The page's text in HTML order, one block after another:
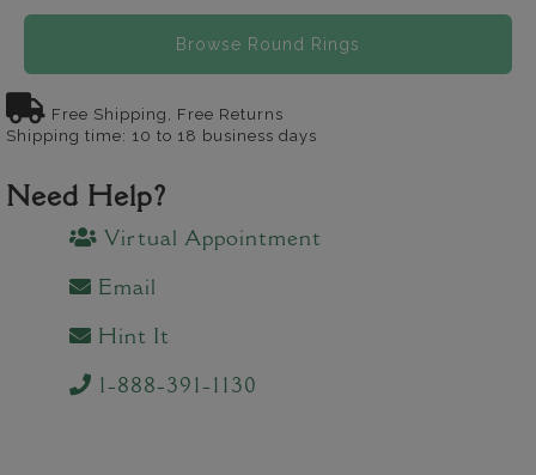
Browse Round Rings
Free Shipping, Free Returns
Shipping time: 10 to 18 business days
Need Help?
Virtual Appointment
Email
Hint It
1-888-391-1130